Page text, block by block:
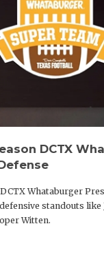
DCTX
Whataburger
standouts like
Witten.